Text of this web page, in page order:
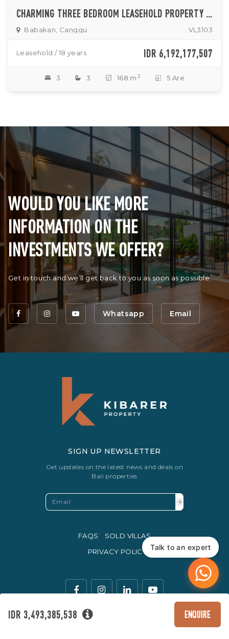
CHARMING THREE BEDROOM LEASEHOLD PROPERTY IN BABAKAN
Babakan, Canggu VL3103
Leasehold / 18 years IDR 6,192,177,507
3 3 168 m 2 5 Are
WOULD YOU LIKE MORE
INFORMATION ON THE
INVESTMENTS WE OFFER?
Get in touch and we’ll get back to you as soon as possible.
Whatsapp Email
IDR 3,493,385,538 ENQUIRE
SIGN UP NEWSLETTER
Get updates on the latest news and deals on
Bali properties
FAQS
SOLD VILLAS
PRIVACY POLICY
The legal currency of trade in Indonesia is the Rupiah.
Talk to an expert